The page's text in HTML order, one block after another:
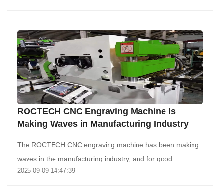
ROCTECH CNC Engraving Machine Is
Making Waves in Manufacturing Industry
The ROCTECH CNC engraving machine has been making
waves in the manufacturing industry, and for good..
2025-09-09 14:47:39